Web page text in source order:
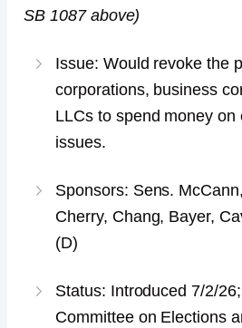
SB 1087 above)
Issue: Would revoke the
corporations, business
LLCs to spend money on
issues.
Sponsors: Sens.
Cherry, Chang, Bayer,
(D)
Status: Introduced 7/2/
Committee on Elections